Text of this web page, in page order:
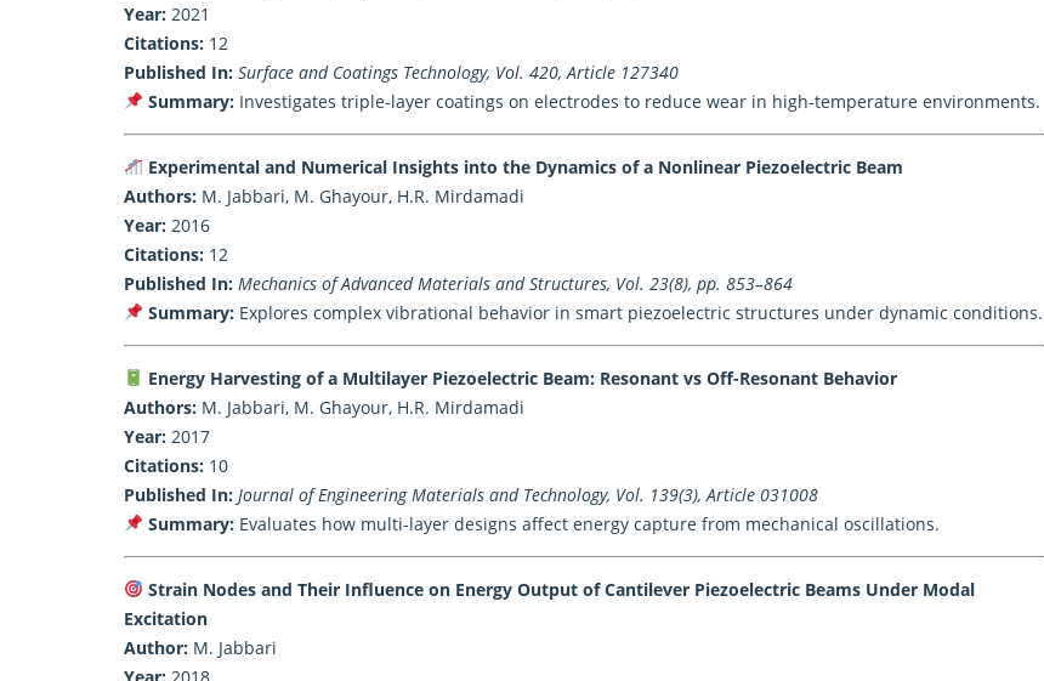
Year: 2021
Citations: 12
Published In: Surface and Coatings Technology, Vol. 420, Article 127340
Summary:Investigates triple-layer coatings on electrodes to reduce wear in high-temperature environments.
Experimental and Numerical Insights into the Dynamics of a Nonlinear Piezoelectric Beam
Authors: M. Jabbari, M. Ghayour, H.R. Mirdamadi
Year: 2016
Citations: 12
Published In: Mechanics of Advanced Materials and Structures, Vol. 23(8), pp. 853–864
Summary:Explores complex vibrational behavior in smart piezoelectric structures under dynamic conditions.
Energy Harvesting of a Multilayer Piezoelectric Beam: Resonant vs Off-Resonant Behavior
Authors: M. Jabbari, M. Ghayour, H.R. Mirdamadi
Year: 2017
Citations: 10
Published In: Journal of Engineering Materials and Technology, Vol. 139(3), Article 031008
Summary:Evaluates how multi-layer designs affect energy capture from mechanical oscillations.
Strain Nodes and Their Influence on Energy Output of Cantilever Piezoelectric Beams Under Modal
Excitation
Author: M. Jabbari